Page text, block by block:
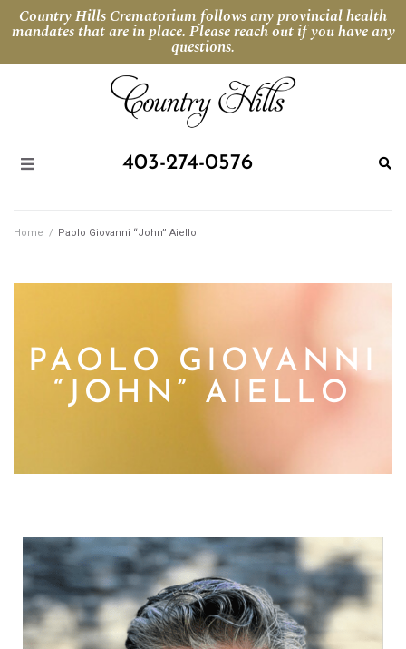
Country Hills Crematorium follows any provincial health
mandates that are in place. Please reach out if you have any
questions.
403-274-0576
Home / Paolo Giovanni “John” Aiello
PAOLO GIOVANNI
“JOHN” AIELLO